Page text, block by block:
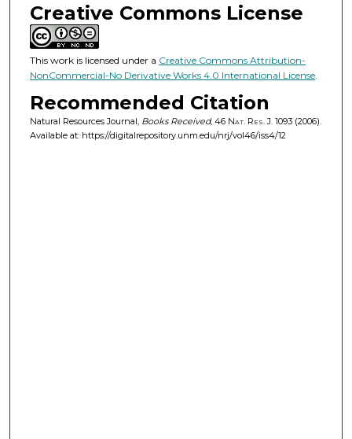
Creative Commons License
This work is licensed under a Creative Commons Attribution-
NonCommercial-No Derivative Works 4.0 International License.
Recommended Citation
Natural Resources Journal, Books Received, 46 Nat. Res. J.1093 (2006).
Available at: https://digitalrepository.unm.edu/nrj/vol46/iss4/12